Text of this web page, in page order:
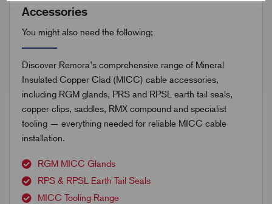
Accessories
You might also need the following;
Discover Remora’s comprehensive range of Mineral
Insulated Copper Clad (MICC) cable accessories,
including RGM glands, PRS and RPSL earth tail seals,
copper clips, saddles, RMX compound and specialist
tooling — everything needed for reliable MICC cable
installation.
RGM MICC Glands
RPS & RPSL Earth Tail Seals
MICC Tooling Range